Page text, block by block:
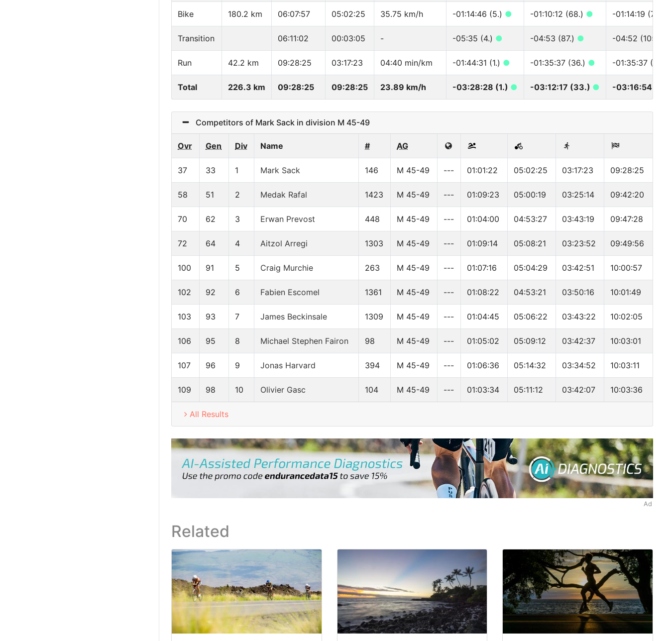
Bike 180.2 km 06:07:57 05:02:25 35.75 km/h -01:14:46 (5.) ● -01:10:12 (68.) ● -01:14:19 (72.)
Transition 06:11:02 00:03:05 - -05:35 (4.) ● -04:53 (87.) ● -04:52 (105.)
Run 42.2 km 09:28:25 03:17:23 04:40 min/km -01:44:31 (1.) ● -01:35:37 (36.) ● -01:35:37
Total 226.3 km 09:28:25 09:28:25 23.89 km/h -03:28:28 (1.) ● -03:12:17 (33.) ● -03:16:54
Competitors of Mark Sack in division M 45-49
Ovr Gen Div Name # AG
37 33 1 Mark Sack 146 M 45-49 --- 01:01:22 05:02:25 03:17:23 09:28:25
58 51 2 Medak Rafal 1423 M 45-49 --- 01:09:23 05:00:19 03:25:14 09:42:20
70 62 3 Erwan Prevost 448 M 45-49 --- 01:04:00 04:53:27 03:43:19 09:47:28
72 64 4 Aitzol Arregi 1303 M 45-49 --- 01:09:14 05:08:21 03:23:52 09:49:56
100 91 5 Craig Murchie 263 M 45-49 --- 01:07:16 05:04:29 03:42:51 10:00:57
102 92 6 Fabien Escomel 1361 M 45-49 --- 01:08:22 04:53:21 03:50:16 10:01:49
103 93 7 James Beckinsale 1309 M 45-49 --- 01:04:45 05:06:22 03:43:22 10:02:05
106 95 8 Michael Stephen Fairon 98 M 45-49 --- 01:05:02 05:09:12 03:42:37 10:03:01
107 96 9 Jonas Harvard 394 M 45-49 --- 01:06:36 05:14:32 03:34:52 10:03:11
109 98 10 Olivier Gasc 104 M 45-49 --- 01:03:34 05:11:12 03:42:07 10:03:36
All Results
Ad
Related